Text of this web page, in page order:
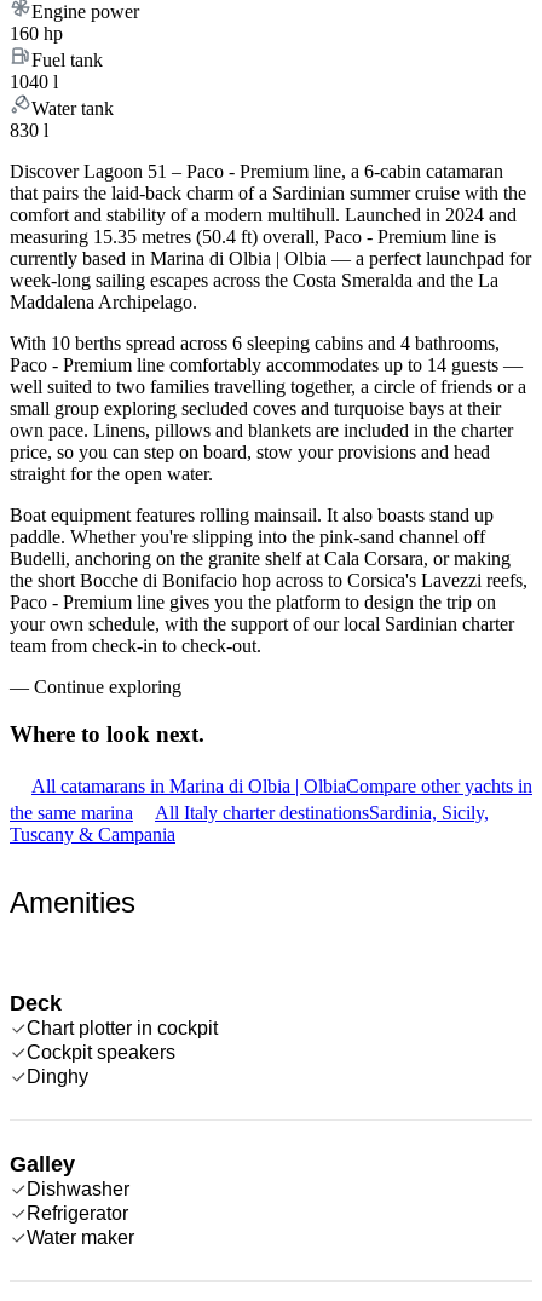
Engine power
160 hp
Fuel tank
1040 l
Water tank
830 l
Discover Lagoon 51 – Paco - Premium line, a 6-cabin catamaran
that pairs the laid-back charm of a Sardinian summer cruise with the
comfort and stability of a modern multihull. Launched in 2024 and
measuring 15.35 metres (50.4 ft) overall, Paco - Premium line is
currently based in Marina di Olbia | Olbia — a perfect launchpad for
week-long sailing escapes across the Costa Smeralda and the La
Maddalena Archipelago.
With 10 berths spread across 6 sleeping cabins and 4 bathrooms,
Paco - Premium line comfortably accommodates up to 14 guests —
well suited to two families travelling together, a circle of friends or a
small group exploring secluded coves and turquoise bays at their
own pace. Linens, pillows and blankets are included in the charter
price, so you can step on board, stow your provisions and head
straight for the open water.
Boat equipment features rolling mainsail. It also boasts stand up
paddle. Whether you're slipping into the pink-sand channel off
Budelli, anchoring on the granite shelf at Cala Corsara, or making
the short Bocche di Bonifacio hop across to Corsica's Lavezzi reefs,
Paco - Premium line gives you the platform to design the trip on
your own schedule, with the support of our local Sardinian charter
team from check-in to check-out.
— Continue exploring
Where to look next.
All catamarans in Marina di Olbia | OlbiaCompare other yachts in
the same marina
All Italy charter destinationsSardinia, Sicily,
Tuscany & Campania
Amenities
Deck
Chart plotter in cockpit
Cockpit speakers
Dinghy
Galley
Dishwasher
Refrigerator
Water maker